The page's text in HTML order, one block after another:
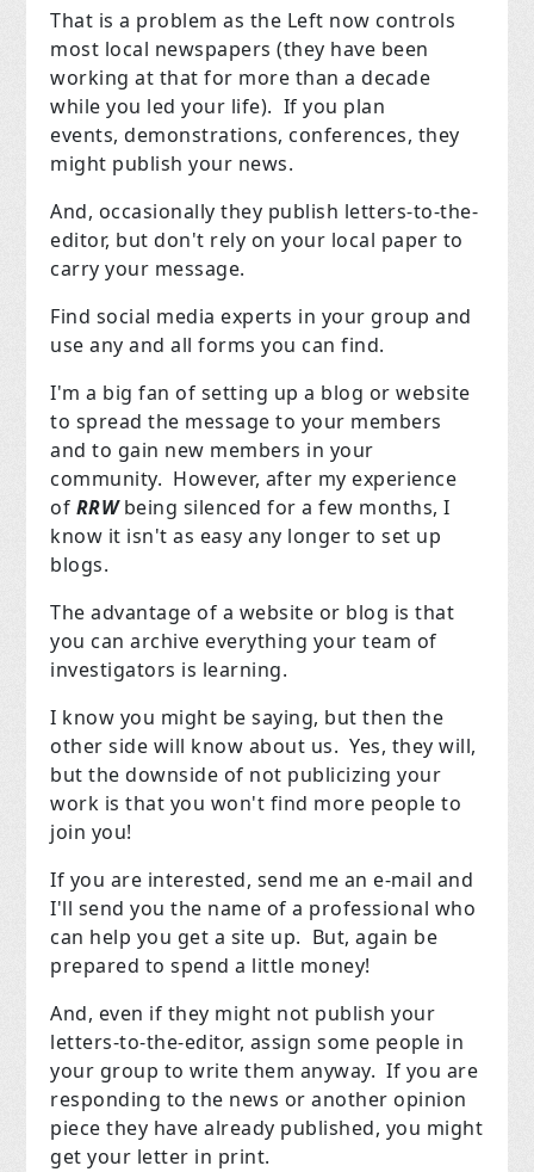
That is a problem as the Left now controls
most local newspapers (they have been
working at that for more than a decade
while you led your life). If you plan
events, demonstrations, conferences, they
might publish your news.
And, occasionally they publish letters-to-the-
editor, but don't rely on your local paper to
carry your message.
Find social media experts in your group and
use any and all forms you can find.
I'm a big fan of setting up a blog or website
to spread the message to your members
and to gain new members in your
community. However, after my experience
of RRWbeing silenced for a few months, I
know it isn't as easy any longer to set up
blogs.
The advantage of a website or blog is that
you can archive everything your team of
investigators is learning.
I know you might be saying, but then the
other side will know about us. Yes, they will,
but the downside of not publicizing your
work is that you won't find more people to
join you!
If you are interested, send me an e-mail and
I'll send you the name of a professional who
can help you get a site up. But, again be
prepared to spend a little money!
And, even if they might not publish your
letters-to-the-editor, assign some people in
your group to write them anyway. If you are
responding to the news or another opinion
piece they have already published, you might
get your letter in print.